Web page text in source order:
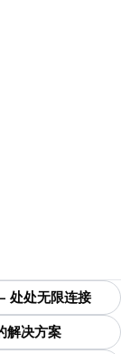
处处无限连接
解决方案